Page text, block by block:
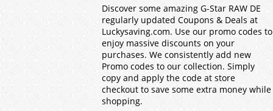
Discover some amazing G-Star RAW DE
regularly updated Coupons & Deals at
Luckysaving.com. Use our promo codes to
enjoy massive discounts on your
purchases. We consistently add new
Promo codes to our collection. Simply
copy and apply the code at store
checkout to save some extra money while
shopping.